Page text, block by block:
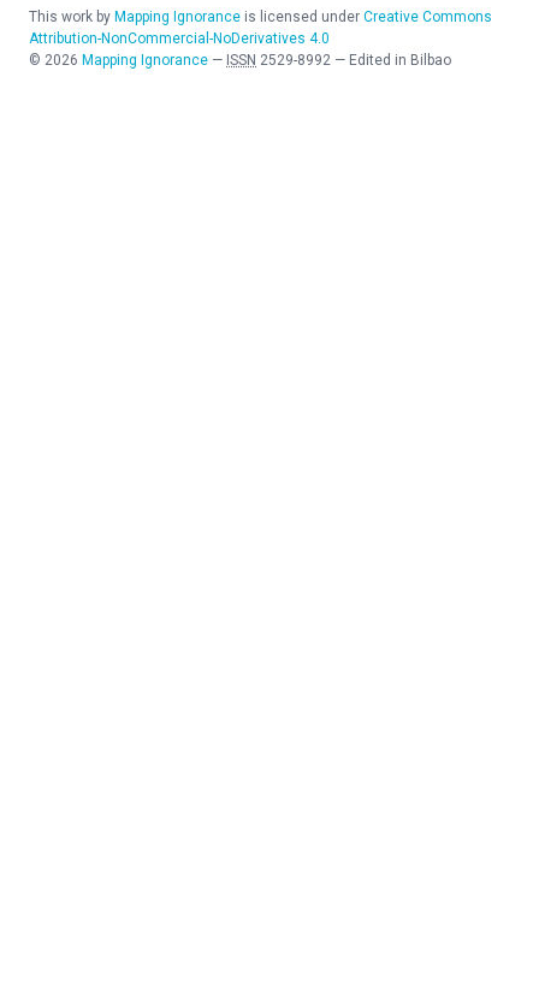
This work by Mapping Ignorance is licensed under Creative Commons
Attribution-NonCommercial-NoDerivatives 4.0
© 2026 Mapping Ignorance — ISSN 2529-8992 — Edited in Bilbao